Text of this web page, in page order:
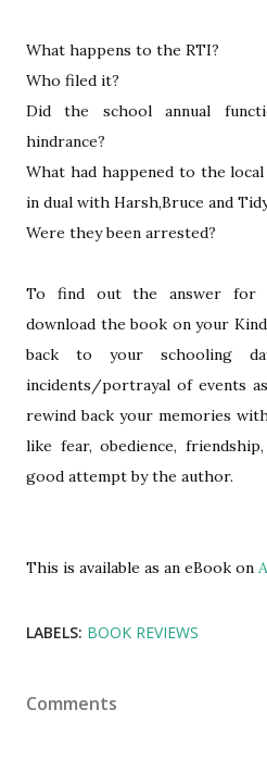
What happens to the RTI?
Who filed it?
Did the school annual
hindrance?
What had happened to the
in dual with Harsh,Bruce and
Were they been arrested?
To find out the answer for
download the book on your
back to your schooling
incidents/portrayal of events
rewind back your memories
like fear, obedience,
good attempt by the author.
This is available as an eBook on
LABELS: BOOK REVIEWS
Comments